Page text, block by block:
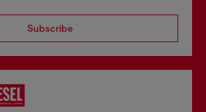
Subscribe